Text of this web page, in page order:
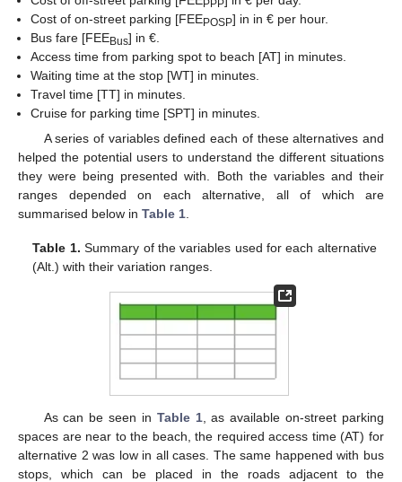
PPP
Cost of on-street parking [FEEPOSP] in in € per hour.
Bus fare [FEEBus] in €.
Access time from parking spot to beach [AT] in minutes.
Waiting time at the stop [WT] in minutes.
Travel time [TT] in minutes.
Cruise for parking time [SPT] in minutes.
A series of variables defined each of these alternatives and
helped the potential users to understand the different situations
they were being presented with. Both the variables and their
ranges depended on each alternative, all of which are
summarised below in Table 1
Table 1. Summary of the variables used for each alternative
(Alt.) with their variation ranges.
As can be seen in Table 1, as available on-street parking
spaces are near to the beach, the required access time (AT) for
alternative 2 was low in all cases. The same happened with bus
stops, which can be placed in the roads adjacent to the